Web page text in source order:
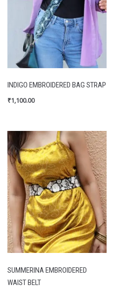
INDIGO EMBROIDERED BAG STRAP
₹1,100.00
SUMMERINA EMBROIDERED
WAIST BELT